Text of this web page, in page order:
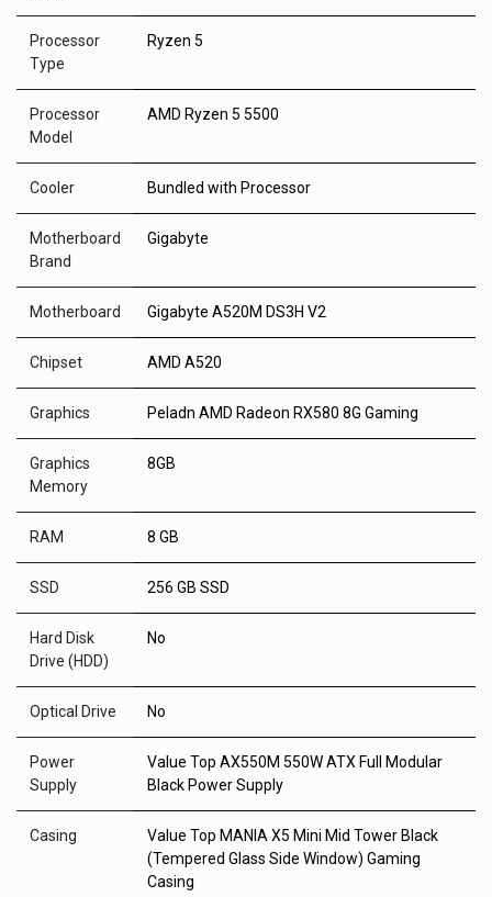
Processor
Type
Ryzen 5
Processor
Model
AMD Ryzen 5 5500
Cooler Bundled with Processor
Motherboard
Brand
Gigabyte
Motherboard Gigabyte A520M DS3H V2
Chipset AMD A520
Graphics Peladn AMD Radeon RX580 8G Gaming
Graphics
Memory
8GB
RAM 8 GB
SSD 256 GB SSD
Hard Disk
Drive (HDD)
No
Optical Drive No
Power
Supply
Value Top AX550M 550W ATX Full Modular
Black Power Supply
Casing
Value Top MANIA X5 Mini Mid Tower Black
(Tempered Glass Side Window) Gaming
Casing